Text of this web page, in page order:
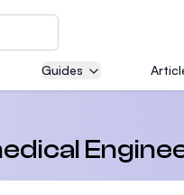
Guides